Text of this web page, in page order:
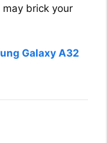
brick your
Galaxy A32